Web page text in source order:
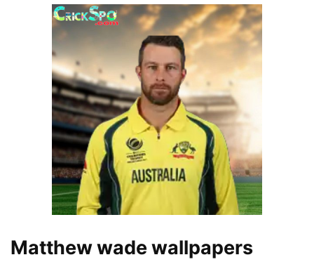
Matthew wade wallpapers